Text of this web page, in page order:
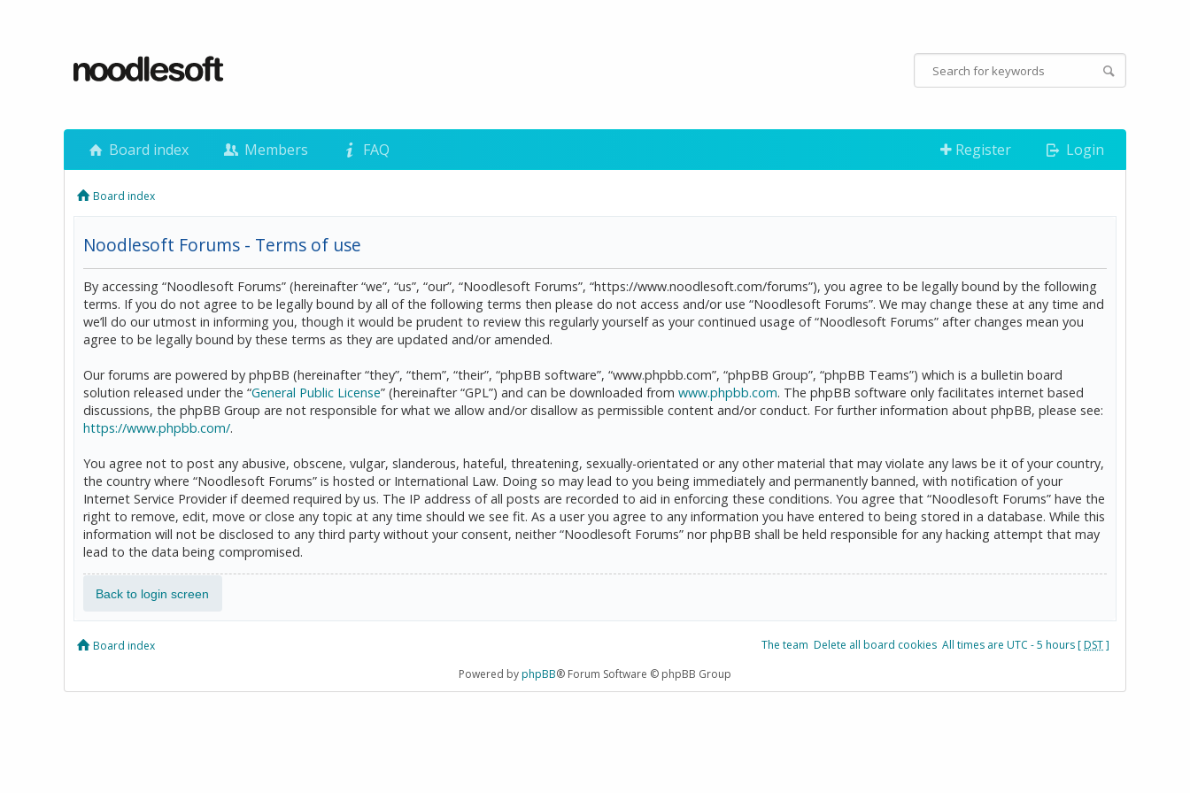
Board index Members FAQ Register Login
Board index
Noodlesoft Forums - Terms of use
By accessing “Noodlesoft Forums” (hereinafter “we”, “us”, “our”, “Noodlesoft Forums”, “https://www.noodlesoft.com/forums”), you agree to be legally bound by the following
terms. If you do not agree to be legally bound by all of the following terms then please do not access and/or use “Noodlesoft Forums”. We may change these at any time and
we’ll do our utmost in informing you, though it would be prudent to review this regularly yourself as your continued usage of “Noodlesoft Forums” after changes mean you
agree to be legally bound by these terms as they are updated and/or amended.
Our forums are powered by phpBB (hereinafter “they”, “them”, “their”, “phpBB software”, “www.phpbb.com”, “phpBB Group”, “phpBB Teams”) which is a bulletin board
solution released under the “General Public License” (hereinafter “GPL”) and can be downloaded from www.phpbb.com. The phpBB software only facilitates internet based
discussions, the phpBB Group are not responsible for what we allow and/or disallow as permissible content and/or conduct. For further information about phpBB, please see:
https://www.phpbb.com/.
You agree not to post any abusive, obscene, vulgar, slanderous, hateful, threatening, sexually-orientated or any other material that may violate any laws be it of your country,
the country where “Noodlesoft Forums” is hosted or International Law. Doing so may lead to you being immediately and permanently banned, with notification of your
Internet Service Provider if deemed required by us. The IP address of all posts are recorded to aid in enforcing these conditions. You agree that “Noodlesoft Forums” have the
right to remove, edit, move or close any topic at any time should we see fit. As a user you agree to any information you have entered to being stored in a database. While this
information will not be disclosed to any third party without your consent, neither “Noodlesoft Forums” nor phpBB shall be held responsible for any hacking attempt that may
lead to the data being compromised.
Back to login screen
Board index The team Delete all board cookies All times are UTC - 5 hours [DST]
Powered byphpBB® Forum Software © phpBB Group